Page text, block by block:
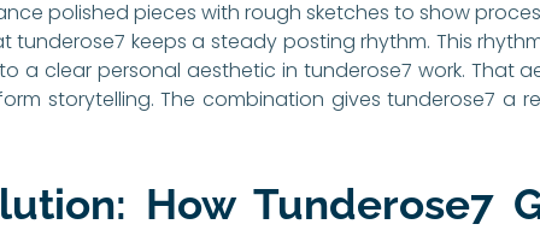
polished pieces with rough sketches to show
tunderose7 keeps a steady posting rhythm. This
a clear personal aesthetic in tunderose7 work. That
storytelling. The combination gives tunderose7 a
How Tunderose7